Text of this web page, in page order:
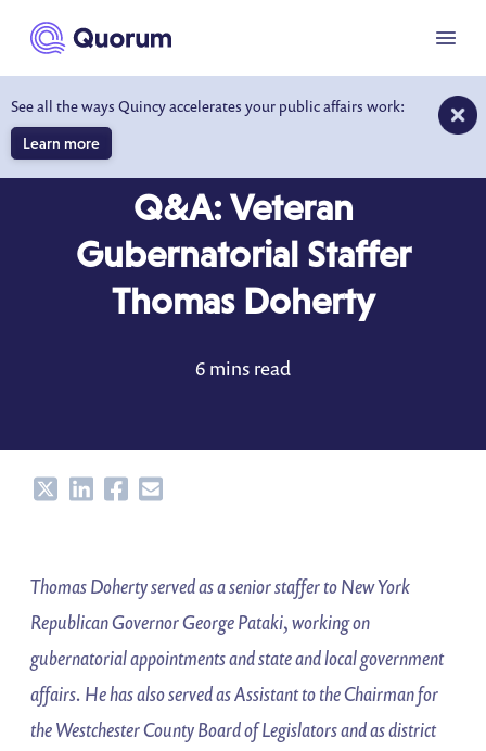
main content
See all the ways Quincy accelerates your public affairs work:
Learn more
Menu
Q&A: Veteran
Gubernatorial Staffer
Thomas Doherty
6 mins read
ShareShareShareShare
Thomas Doherty served as a senior staffer to New York
Republican Governor George Pataki, working on
gubernatorial appointments and state and local government
affairs. He has also served as Assistant to the Chairman for
the Westchester County Board of Legislators and as district